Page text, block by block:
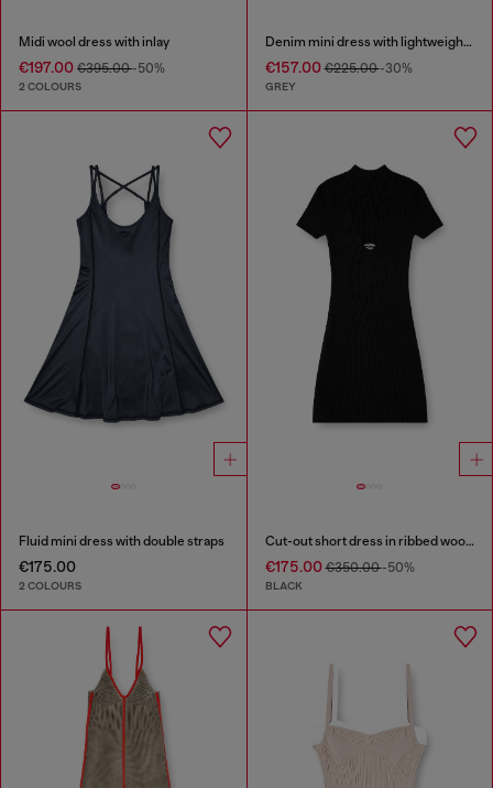
Midi wool dress with inlay
€197.00 €395.00-50%
2 COLOURS
Denim mini dress with lightweight skirt
€157.00€225.00-30%
GREY
Fluid mini dress with double straps
€175.00
2 COLOURS
Cut-out short dress in ribbed wool knit
€175.00€350.00-50%
BLACK